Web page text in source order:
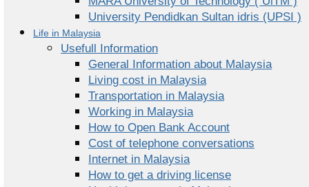
University Pendidkan Sultan idris (UPSI )
Life in Malaysia
Usefull Information
General Information about Malaysia
Living cost in Malaysia
Transportation in Malaysia
Working in Malaysia
How to Open Bank Account
Cost of telephone conversations
Internet in Malaysia
How to get a driving license